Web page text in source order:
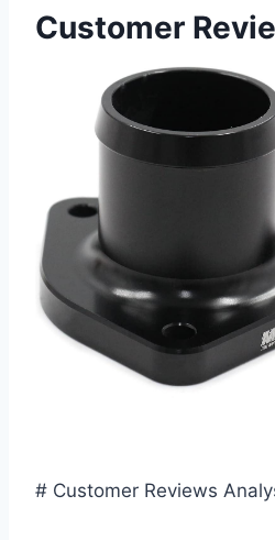
Customer
# Customer Reviews